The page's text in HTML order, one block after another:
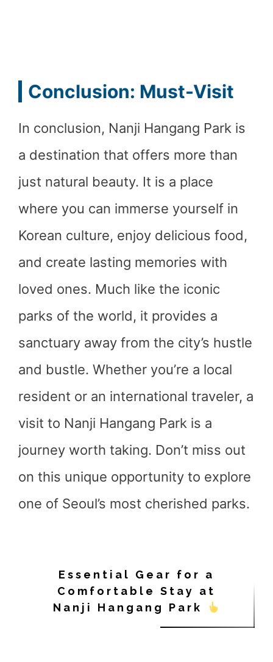
Conclusion: Must-Visit
In conclusion, Nanji Hangang Park is
a destination that offers more than
just natural beauty. It is a place
where you can immerse yourself in
Korean culture, enjoy delicious food,
and create lasting memories with
loved ones. Much like the iconic
parks of the world, it provides a
sanctuary away from the city’s hustle
and bustle. Whether you’re a local
resident or an international traveler, a
visit to Nanji Hangang Park is a
journey worth taking. Don’t miss out
on this unique opportunity to explore
one of Seoul’s most cherished parks.
Essential Gear for a
Comfortable Stay at
Nanji Hangang Park